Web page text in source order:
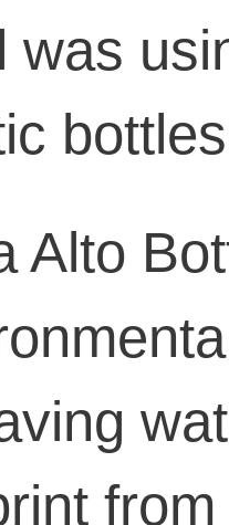
was
Alto